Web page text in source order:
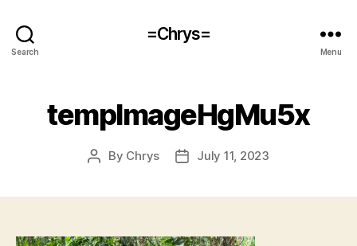
Search
=Chrys=
Menu
tempImageHgMu5x
Post
By Chrys
PostJuly 11, 2023